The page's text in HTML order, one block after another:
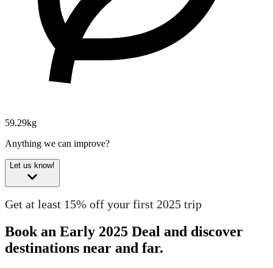
59.29kg
Anything we can improve?
Let us know!
Get at least 15% off your first 2025 trip
Book an Early 2025 Deal and discover
destinations near and far.